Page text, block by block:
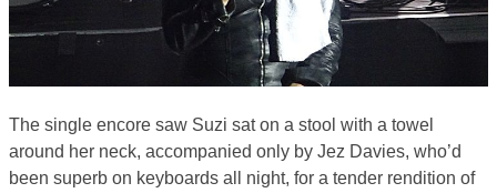
The single encore saw Suzi sat on a stool with a towel
around her neck, accompanied only by Jez Davies, who’d
been superb on keyboards all night, for a tender rendition of